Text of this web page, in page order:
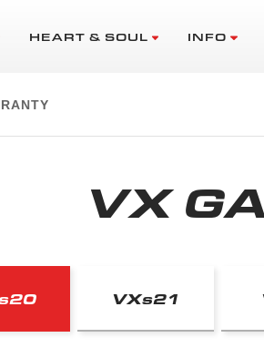
HEART & SOUL INFO
VX
20 VXs21